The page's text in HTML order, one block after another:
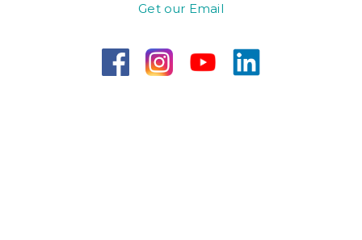
Get our Email